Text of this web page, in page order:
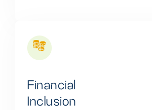
Financial
Inclusion